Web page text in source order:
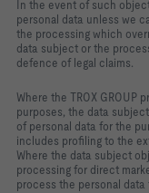
In the event of such
personal data unless we
the processing which
data subject or the
defence of legal claims.
Where the TROX GROUP
purposes, the data
of personal data for the
includes profiling to the
Where the data subject
processing for direct
process the personal